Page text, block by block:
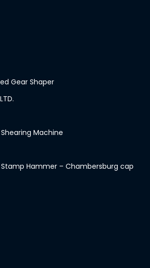
Gear Shaper
Machine
Hammer – Chambersburg cap